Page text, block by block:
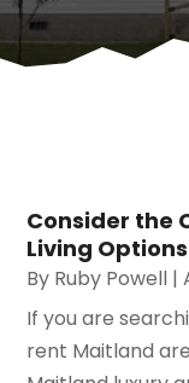
Consider the
Living
By Ruby Powell |
If you are
rent Maitland